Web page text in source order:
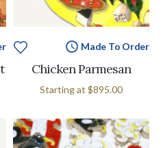
Made To Order
Chicken Parmesan
Starting at $895.00